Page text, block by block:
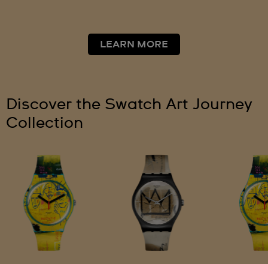
LEARN MORE
Discover the Swatch Art Journey
Collection